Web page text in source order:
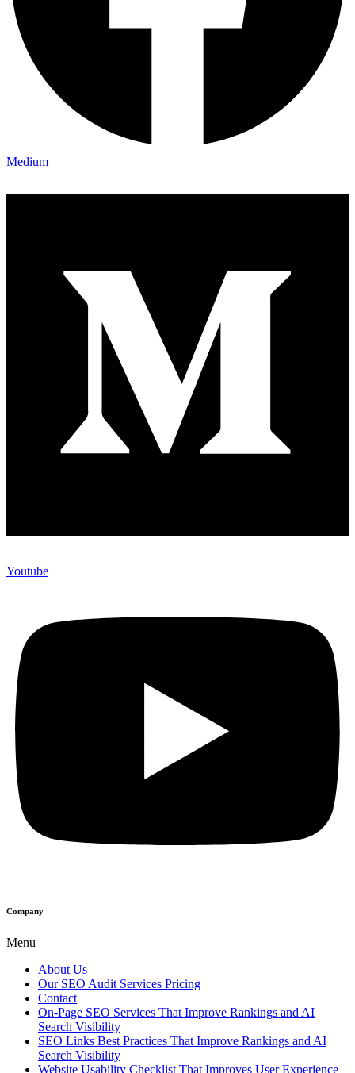
Medium
Youtube
Company
Menu
About Us
Our SEO Audit Services Pricing
Contact
On-Page SEO Services That Improve Rankings and AI
Search Visibility
SEO Links Best Practices That Improve Rankings and AI
Search Visibility
Website Usability Checklist That Improves User Experience